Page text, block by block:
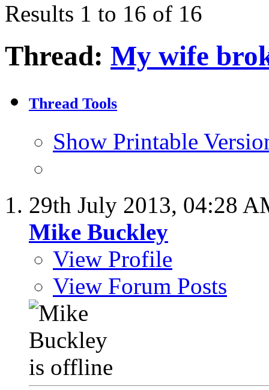
Results 1 to 16 of 16
Thread: My wife
Thread Tools
Show Printable
29th July 2013, 04:28
Mike Buckley
View Profile
View Forum Posts